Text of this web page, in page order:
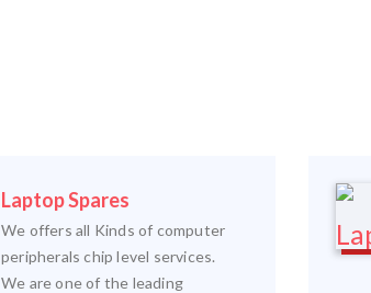
Laptop Spares
We offers all Kinds of computer
peripherals chip level services.
We are one of the leading